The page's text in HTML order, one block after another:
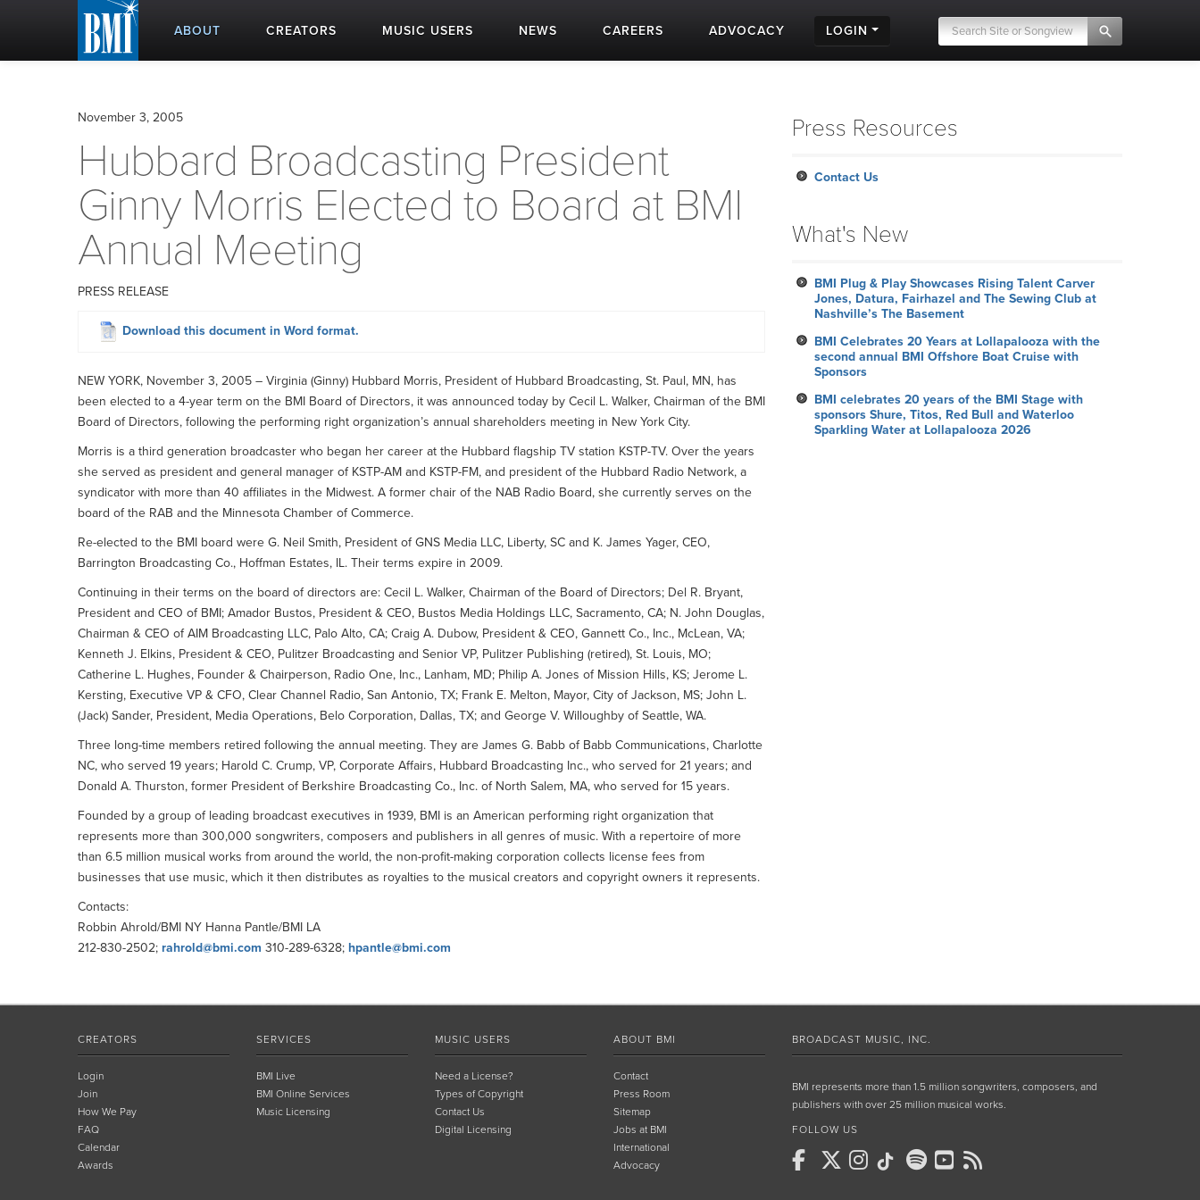
ABOUT CREATORS MUSIC USERS NEWS CAREERS ADVOCACY LOGIN
November 3, 2005
Hubbard Broadcasting President
Ginny Morris Elected to Board at BMI
Annual Meeting
PRESS RELEASE
Download this document in Word format.
NEW YORK, November 3, 2005 – Virginia (Ginny) Hubbard Morris, President of Hubbard Broadcasting, St. Paul, MN, has
been elected to a 4-year term on the BMI Board of Directors, it was announced today by Cecil L. Walker, Chairman of the BMI
Board of Directors, following the performing right organization’s annual shareholders meeting in New York City.
Morris is a third generation broadcaster who began her career at the Hubbard flagship TV station KSTP-TV. Over the years
she served as president and general manager of KSTP-AM and KSTP-FM, and president of the Hubbard Radio Network, a
syndicator with more than 40 affiliates in the Midwest. A former chair of the NAB Radio Board, she currently serves on the
board of the RAB and the Minnesota Chamber of Commerce.
Re-elected to the BMI board were G. Neil Smith, President of GNS Media LLC, Liberty, SC and K. James Yager, CEO,
Barrington Broadcasting Co., Hoffman Estates, IL. Their terms expire in 2009.
Continuing in their terms on the board of directors are: Cecil L. Walker, Chairman of the Board of Directors; Del R. Bryant,
President and CEO of BMI; Amador Bustos, President & CEO, Bustos Media Holdings LLC, Sacramento, CA; N. John Douglas,
Chairman & CEO of AIM Broadcasting LLC, Palo Alto, CA; Craig A. Dubow, President & CEO, Gannett Co., Inc., McLean, VA;
Kenneth J. Elkins, President & CEO, Pulitzer Broadcasting and Senior VP, Pulitzer Publishing (retired), St. Louis, MO;
Catherine L. Hughes, Founder & Chairperson, Radio One, Inc., Lanham, MD; Philip A. Jones of Mission Hills, KS; Jerome L.
Kersting, Executive VP & CFO, Clear Channel Radio, San Antonio, TX; Frank E. Melton, Mayor, City of Jackson, MS; John L.
(Jack) Sander, President, Media Operations, Belo Corporation, Dallas, TX; and George V. Willoughby of Seattle, WA.
Three long-time members retired following the annual meeting. They are James G. Babb of Babb Communications, Charlotte
NC, who served 19 years; Harold C. Crump, VP, Corporate Affairs, Hubbard Broadcasting Inc., who served for 21 years; and
Donald A. Thurston, former President of Berkshire Broadcasting Co., Inc. of North Salem, MA, who served for 15 years.
Founded by a group of leading broadcast executives in 1939, BMI is an American performing right organization that
represents more than 300,000 songwriters, composers and publishers in all genres of music. With a repertoire of more
than 6.5 million musical works from around the world, the non-profit-making corporation collects license fees from
businesses that use music, which it then distributes as royalties to the musical creators and copyright owners it represents.
Contacts:
Robbin Ahrold/BMI NY Hanna Pantle/BMI LA
212-830-2502; rahrold@bmi.com 310-289-6328; hpantle@bmi.com
Press Resources
Contact Us
What's New
BMI Plug & Play Showcases Rising Talent Carver
Jones, Datura, Fairhazel and The Sewing Club at
Nashville’s The Basement
BMI Celebrates 20 Years at Lollapalooza with the
second annual BMI Offshore Boat Cruise with
Sponsors
BMI celebrates 20 years of the BMI Stage with
sponsors Shure, Titos, Red Bull and Waterloo
Sparkling Water at Lollapalooza 2026
CREATORS
Login
Join
How We Pay
FAQ
Calendar
Awards
SERVICES
BMI Live
BMI Online Services
Music Licensing
MUSIC USERS
Need a License?
Types of Copyright
Contact Us
Digital Licensing
ABOUT BMI
Contact
Press Room
Sitemap
Jobs at BMI
International
Advocacy
BROADCAST MUSIC, INC.
BMI represents more than 1.5 million songwriters, composers, and
publishers with over 25 million musical works.
FOLLOW US